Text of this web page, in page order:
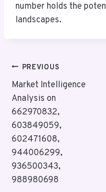
number holds the
landscapes.
Post
Navigation
PREVIOUS
Market Intelligence
Analysis on
662970832,
603849059,
602471608,
944006299,
936500343,
988980698